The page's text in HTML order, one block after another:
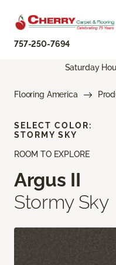
757-250-7694
Saturday
Flooring America
ROOM TO EXPLORE
Argus II
Stormy Sky
SELECT COLOR:
STORMY SKY